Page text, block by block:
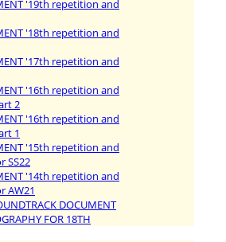
'19th repetition and
'18th repetition and
'17th repetition and
'16th repetition and
2
'16th repetition and
1
'15th repetition and
SS22
'14th repetition and
AW21
DOCUMENT
FOR 18TH